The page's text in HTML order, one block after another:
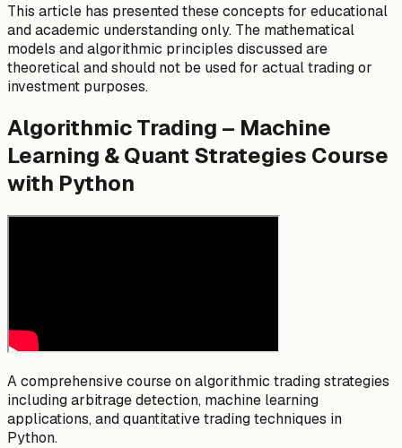
This article has presented these concepts for educational
and academic understanding only. The mathematical
models and algorithmic principles discussed are
theoretical and should not be used for actual trading or
investment purposes.
Algorithmic Trading – Machine
Learning & Quant Strategies Course
with Python
A comprehensive course on algorithmic trading strategies
including arbitrage detection, machine learning
applications, and quantitative trading techniques in
Python.